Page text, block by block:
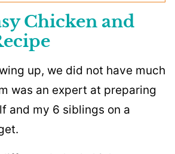
Chicken and
up, we did not have much
was an expert at preparing
and my 6 siblings on a